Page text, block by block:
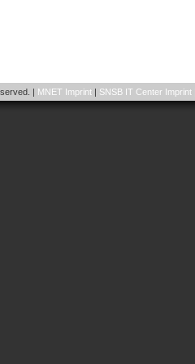
| MNET Imprint| SNSB IT Center Imprint|